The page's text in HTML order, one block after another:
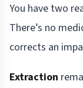
You have two
There’s no
corrects an
Extraction